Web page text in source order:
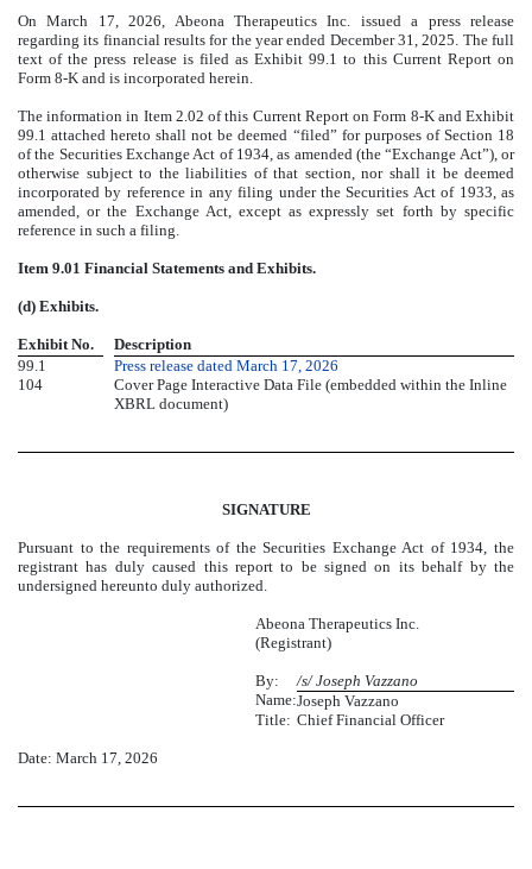
On March 17, 2026, Abeona Therapeutics Inc. issued a press release
regarding its financial results for the year ended December 31, 2025. The full
text of the press release is filed as Exhibit 99.1 to this Current Report on
Form 8-K and is incorporated herein.
The information in Item 2.02 of this Current Report on Form 8-K and Exhibit
99.1 attached hereto shall not be deemed “filed” for purposes of Section 18
of the Securities Exchange Act of 1934, as amended (the “Exchange Act”), or
otherwise subject to the liabilities of that section, nor shall it be deemed
incorporated by reference in any filing under the Securities Act of 1933, as
amended, or the Exchange Act, except as expressly set forth by specific
reference in such a filing.
Item 9.01 Financial Statements and Exhibits.
(d) Exhibits.
Exhibit No.
Description
99.1
Press release dated March 17, 2026
104
Cover Page Interactive Data File (embedded within the Inline
XBRL document)
SIGNATURE
Pursuant to the requirements of the Securities Exchange Act of 1934, the
registrant has duly caused this report to be signed on its behalf by the
undersigned hereunto duly authorized.
Abeona Therapeutics Inc.
(Registrant)
By:
/s/ Joseph Vazzano
Name:Joseph Vazzano
Title: Chief Financial Officer
Date: March 17, 2026